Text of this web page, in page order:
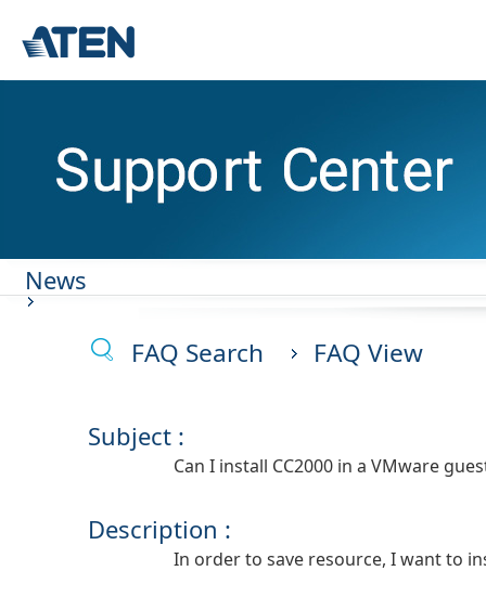
News
FAQ Search FAQ View
Subject :
Can I install CC2000 in a VMware
Description :
In order to save resource, I want to